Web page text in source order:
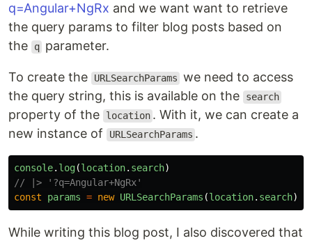
q=Angular+NgRx and we want want to retrieve
the query params to filter blog posts based on
the
q parameter.
To create the URLSearchParams we need to access
the query string, this is available on the
search
property of the location . With it, we can create a
new instance of
URLSearchParams .
console. log(location. search)
// |> '?q=Angular+NgRx'
const
params = new URLSearchParams (location. search)
While writing this blog post, I also discovered that